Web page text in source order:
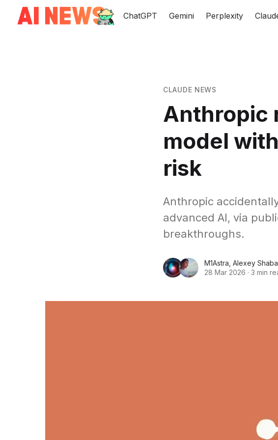
ChatGPT Gemini Perplexity
CLAUDE NEWS
Anthropic
model
risk
Anthropic
advanced AI, via
breakthroughs.
M1Astra Alexey
28 Mar 2026 · 3 min